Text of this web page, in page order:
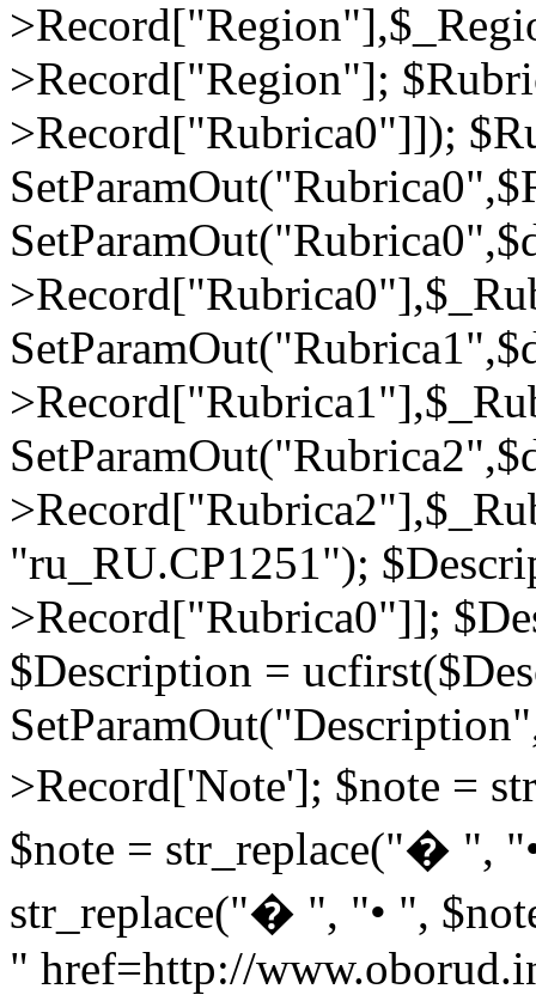
>Record["Region"];
>Record["Rubrica0"]]);
"ru_RU.CP1251");
>Record["Rubrica0"]];
$Description =
>Record['Note']; $note =
$note = str_replace("� ",
str_replace("� ", "• ",
" href=http://